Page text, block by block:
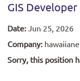
GIS Developer
Date: Jun 25, 2026
Company:
Sorry, this position